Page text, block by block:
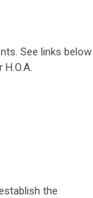
See links below
the